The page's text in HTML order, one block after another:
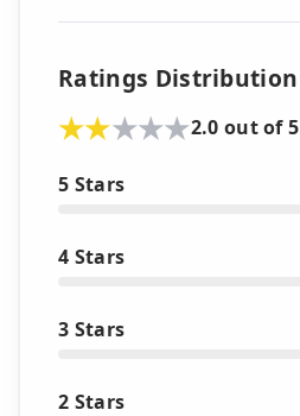
Ratings Distribution
2.0 out of 5
5 Stars
4 Stars
3 Stars
2 Stars